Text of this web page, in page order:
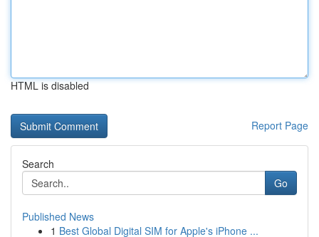
HTML is disabled
Report Page
Search
Go
Published News
1 Best Global Digital SIM for Apple's iPhone ...